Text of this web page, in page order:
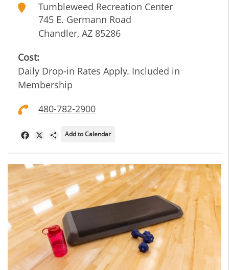
Tumbleweed Recreation Center
745 E. Germann Road
Chandler, AZ 85286
Cost:
Daily Drop-in Rates Apply. Included in
Membership
480-782-2900
FacebookShare
Add to Calendar